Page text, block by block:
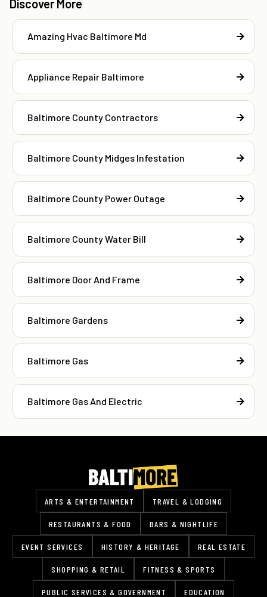
Discover More
Amazing Hvac Baltimore Md
Appliance Repair Baltimore
Baltimore County Contractors
Baltimore County Midges Infestation
Baltimore County Power Outage
Baltimore County Water Bill
Baltimore Door And Frame
Baltimore Gardens
Baltimore Gas
Baltimore Gas And Electric
ARTS & ENTERTAINMENT TRAVEL & LODGING
RESTAURANTS & FOOD BARS & NIGHTLIFE
EVENT SERVICES HISTORY & HERITAGE REAL ESTATE
SHOPPING & RETAIL FITNESS & SPORTS
PUBLIC SERVICES & GOVERNMENT EDUCATION